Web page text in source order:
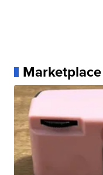
Marketplace